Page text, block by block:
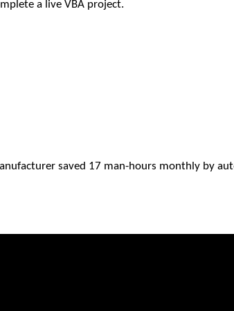
a live VBA project.
saved 17 man-hours monthly by